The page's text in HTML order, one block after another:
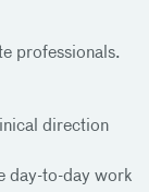
professionals.
direction
day-to-day work